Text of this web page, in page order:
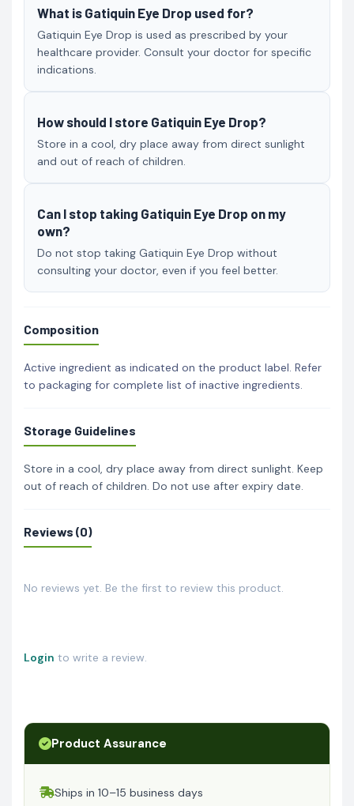
What is Gatiquin Eye Drop used for?
Gatiquin Eye Drop is used as prescribed by your
healthcare provider. Consult your doctor for specific
indications.
How should I store Gatiquin Eye Drop?
Store in a cool, dry place away from direct sunlight
and out of reach of children.
Can I stop taking Gatiquin Eye Drop on my
own?
Do not stop taking Gatiquin Eye Drop without
consulting your doctor, even if you feel better.
Composition
Active ingredient as indicated on the product label. Refer
to packaging for complete list of inactive ingredients.
Storage Guidelines
Store in a cool, dry place away from direct sunlight. Keep
out of reach of children. Do not use after expiry date.
Reviews (0)
No reviews yet. Be the first to review this product.
Login to write a review.
Product Assurance
Ships in 10–15 business days